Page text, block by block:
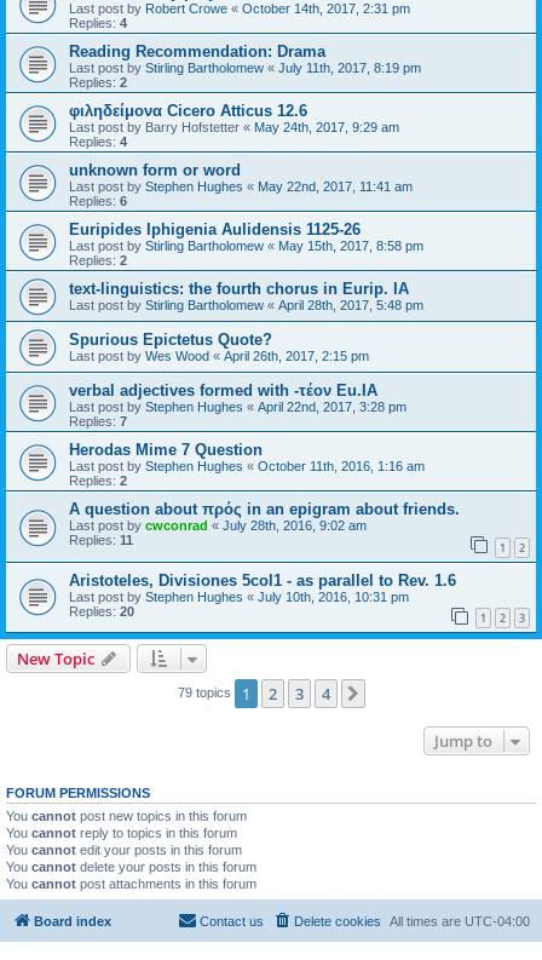
Last post by Robert Crowe « October 14th, 2017, 2:31 pm
Replies: 4
Reading Recommendation: Drama
Last post by Stirling Bartholomew « July 11th, 2017, 8:19 pm
Replies: 2
φιληδείμονα Cicero Atticus 12.6
Last post by Barry Hofstetter « May 24th, 2017, 9:29 am
Replies: 4
unknown form or word
Last post by Stephen Hughes « May 22nd, 2017, 11:41 am
Replies: 6
Euripides Iphigenia Aulidensis 1125-26
Last post by Stirling Bartholomew « May 15th, 2017, 8:58 pm
Replies: 2
text-linguistics: the fourth chorus in Eurip. IA
Last post by Stirling Bartholomew « April 28th, 2017, 5:48 pm
Spurious Epictetus Quote?
Last post by Wes Wood « April 26th, 2017, 2:15 pm
verbal adjectives formed with -τέον Eu.IA
Last post by Stephen Hughes « April 22nd, 2017, 3:28 pm
Replies: 7
Herodas Mime 7 Question
Last post by Stephen Hughes « October 11th, 2016, 1:16 am
Replies: 2
A question about πρός in an epigram about friends.
Last post by cwconrad « July 28th, 2016, 9:02 am
Replies: 11 1 2
Aristoteles, Divisiones 5col1 - as parallel to Rev. 1.6
Last post by Stephen Hughes « July 10th, 2016, 10:31 pm
Replies: 20 1 2 3
New Topic
79 topics 1 2 3 4
Jump to
FORUM PERMISSIONS
You cannot post new topics in this forum
You cannot reply to topics in this forum
You cannot edit your posts in this forum
You cannot delete your posts in this forum
You cannot post attachments in this forum
Board index All times are UTC-04:00
Delete cookies
Contact us